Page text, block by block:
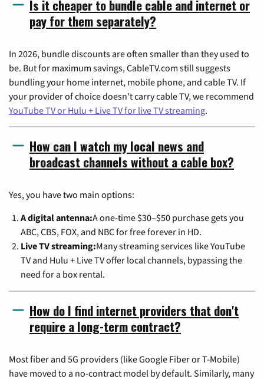
Is it cheaper to bundle cable and internet or
pay for them separately?
In 2026, bundle discounts are often smaller than they used to
be. But for maximum savings, CableTV.com still suggests
bundling your home internet, mobile phone, and cable TV. If
your provider of choice doesn't carry cable TV, we recommend
YouTube TV or Hulu + Live TV for live TV streaming.
How can I watch my local news and
broadcast channels without a cable box?
Yes, you have two main options:
A digital antenna:A one-time $30–$50 purchase gets you
ABC, CBS, FOX, and NBC for free forever in HD.
Live TV streaming:Many streaming services like YouTube
TV and Hulu + Live TV offer local channels, bypassing the
need for a box rental.
How do I find internet providers that don't
require a long-term contract?
Most fiber and 5G providers (like Google Fiber or T-Mobile)
have moved to a no-contract model by default. Similarly, many